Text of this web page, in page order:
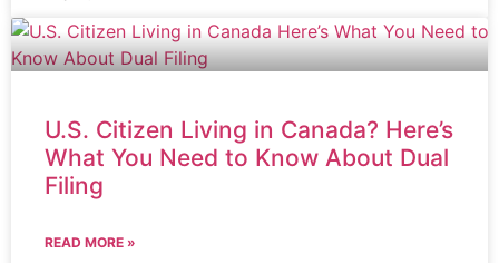
U.S. Citizen Living in Canada? Here’s
What You Need to Know About Dual
Filing
READ MORE »